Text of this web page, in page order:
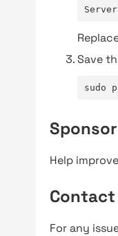
Save
sudo
Help
For any